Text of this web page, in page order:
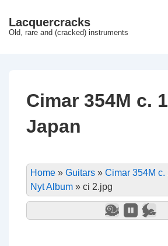
HopLacquercracks
Old, rare and (cracked) instruments
Cimar 354M c.
Japan
Home » Guitars » Cimar 354M c.
Nyt Album » ci 2.jpg